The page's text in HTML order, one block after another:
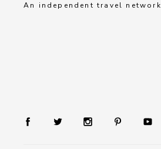
An independent travel network